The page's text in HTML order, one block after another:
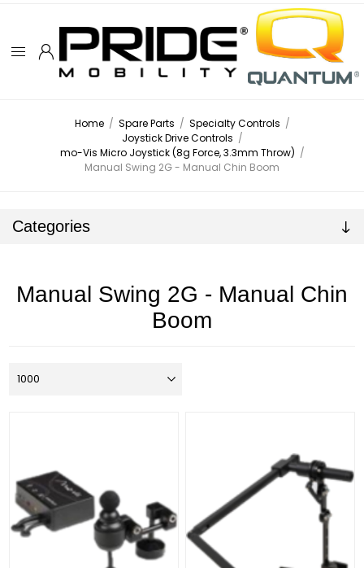
Home / Spare Parts / Specialty Controls /
Joystick Drive Controls /
mo-Vis Micro Joystick (8g Force, 3.3mm Throw) /
Manual Swing 2G - Manual Chin Boom
Categories
Manual Swing 2G - Manual Chin
Boom